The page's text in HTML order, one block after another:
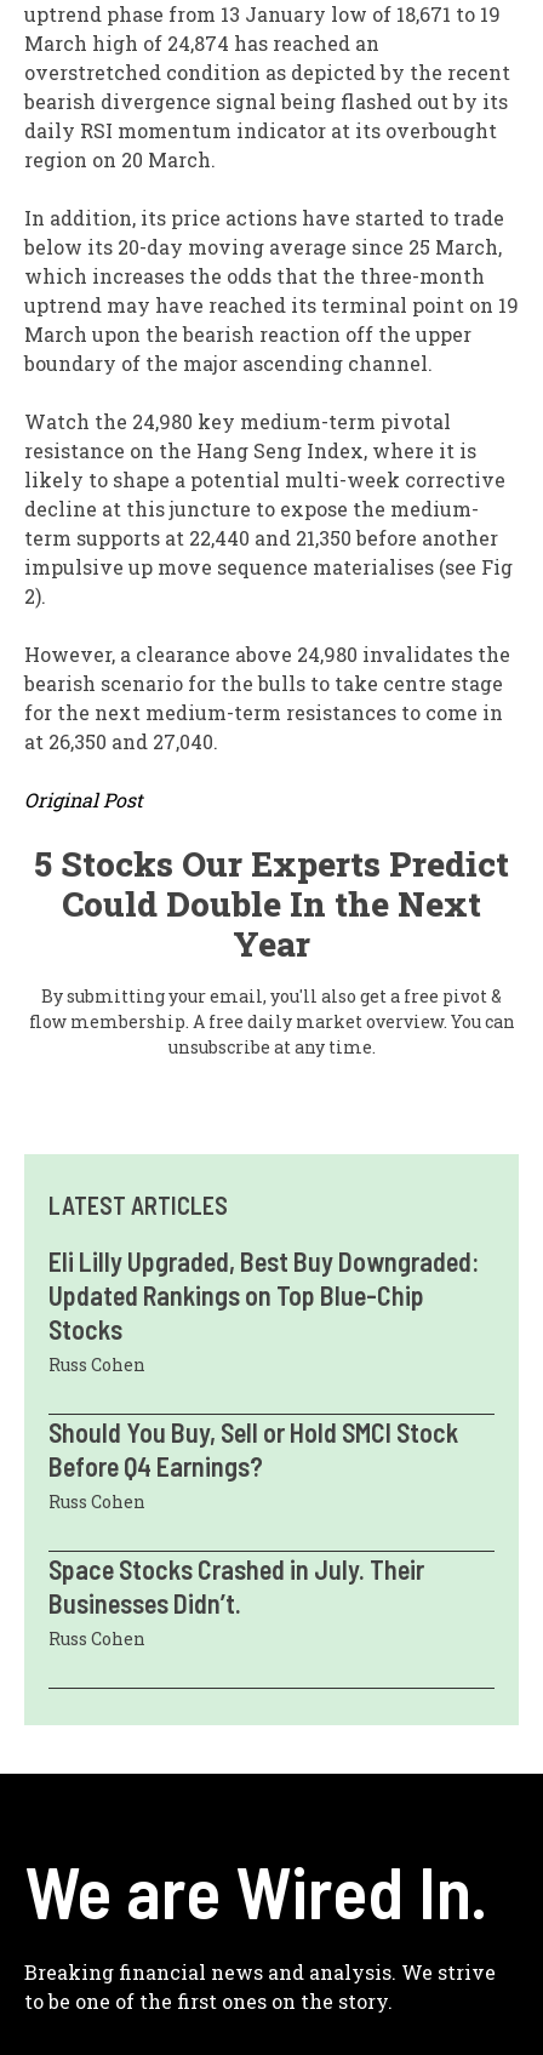
uptrend phase from 13 January low of 18,671 to 19
March high of 24,874 has reached an
overstretched condition as depicted by the recent
bearish divergence signal being flashed out by its
daily RSI momentum indicator at its overbought
region on 20 March.
In addition, its price actions have started to trade
below its 20-day moving average since 25 March,
which increases the odds that the three-month
uptrend may have reached its terminal point on 19
March upon the bearish reaction off the upper
boundary of the major ascending channel.
Watch the 24,980 key medium-term pivotal
resistance on the Hang Seng Index, where it is
likely to shape a potential multi-week corrective
decline at this juncture to expose the medium-
term supports at 22,440 and 21,350 before another
impulsive up move sequence materialises (see Fig
2).
However, a clearance above 24,980 invalidates the
bearish scenario for the bulls to take centre stage
for the next medium-term resistances to come in
at 26,350 and 27,040.
Original Post
5 Stocks Our Experts Predict
Could Double In the Next
Year
By submitting your email, you'll also get a free pivot &
flow membership. A free daily market overview. You can
unsubscribe at any time.
LATEST ARTICLES
Eli Lilly Upgraded, Best Buy Downgraded:
Updated Rankings on Top Blue-Chip
Stocks
Russ Cohen
Should You Buy, Sell or Hold SMCI Stock
Before Q4 Earnings?
Russ Cohen
Space Stocks Crashed in July. Their
Businesses Didn’t.
Russ Cohen
We are Wired In.
Breaking financial news and analysis. We strive
to be one of the first ones on the story.